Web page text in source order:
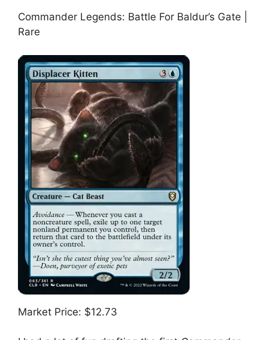
Commander Legends: Battle For Baldur’s Gate |
Rare
Market Price: $12.73